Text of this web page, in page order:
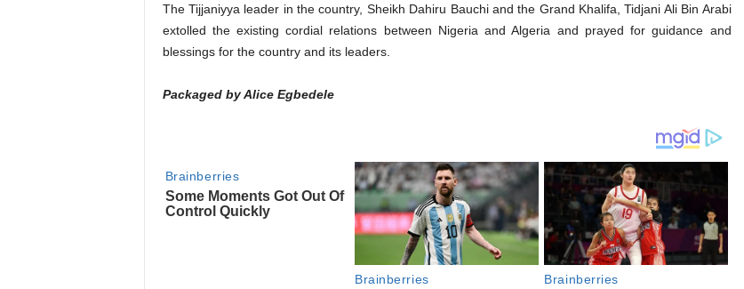
The Tijjaniyya leader in the country, Sheikh Dahiru Bauchi and the Grand Khalifa, Tidjani Ali Bin Arabi
extolled the existing cordial relations between Nigeria and Algeria and prayed for guidance and
blessings for the country and its leaders.
Packaged by Alice Egbedele